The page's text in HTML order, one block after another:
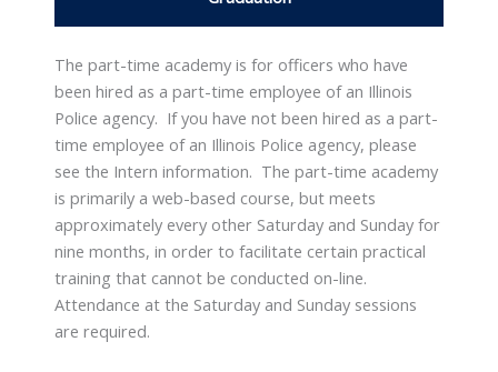
The part-time academy is for officers who have
been hired as a part-time employee of an Illinois
Police agency. If you have not been hired as a part-
time employee of an Illinois Police agency, please
see the Intern information. The part-time academy
is primarily a web-based course, but meets
approximately every other Saturday and Sunday for
nine months, in order to facilitate certain practical
training that cannot be conducted on-line.
Attendance at the Saturday and Sunday sessions
are required.